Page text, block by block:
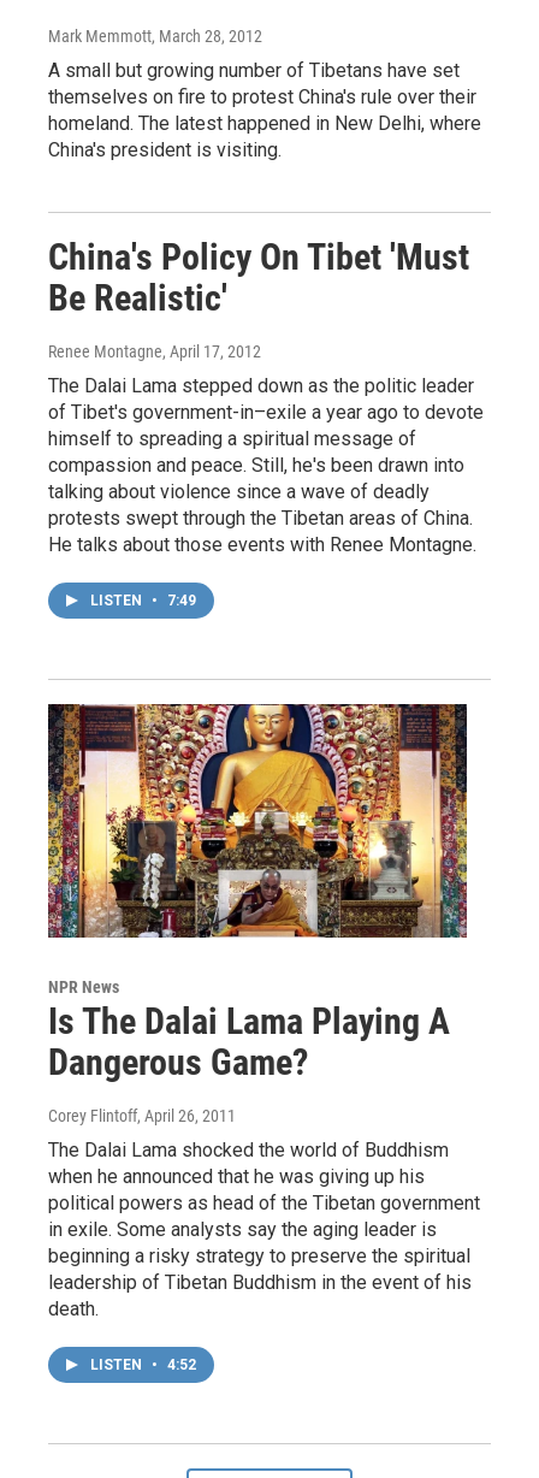
Mark Memmott, March 28, 2012
A small but growing number of Tibetans have set
themselves on fire to protest China's rule over their
homeland. The latest happened in New Delhi, where
China's president is visiting.
China's Policy On Tibet 'Must
Be Realistic'
Renee Montagne, April 17, 2012
The Dalai Lama stepped down as the politic leader
of Tibet's government-in–exile a year ago to devote
himself to spreading a spiritual message of
compassion and peace. Still, he's been drawn into
talking about violence since a wave of deadly
protests swept through the Tibetan areas of China.
He talks about those events with Renee Montagne.
LISTEN • 7:49
NPR News
Is The Dalai Lama Playing A
Dangerous Game?
Corey Flintoff, April 26, 2011
The Dalai Lama shocked the world of Buddhism
when he announced that he was giving up his
political powers as head of the Tibetan government
in exile. Some analysts say the aging leader is
beginning a risky strategy to preserve the spiritual
leadership of Tibetan Buddhism in the event of his
death.
LISTEN • 4:52